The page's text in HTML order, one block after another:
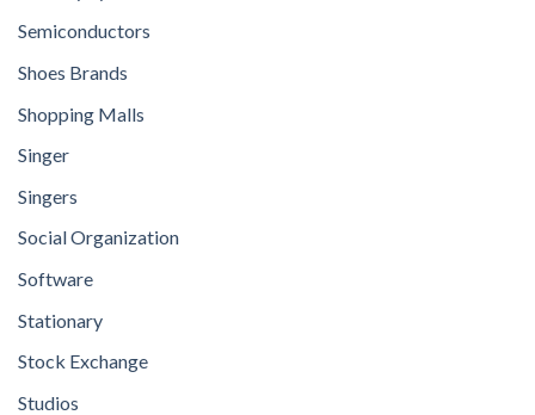
Semiconductors
Shoes Brands
Shopping Malls
Singer
Singers
Social Organization
Software
Stationary
Stock Exchange
Studios